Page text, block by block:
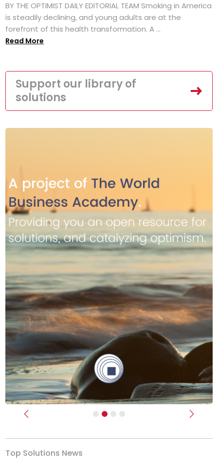
BY THE OPTIMIST DAILY EDITORIAL TEAM Smoking in America
is steadily declining, and young adults are at the
forefront of this health transformation. A ...
Read More
Support our library of
solutions
Previous Next
Top Solutions News